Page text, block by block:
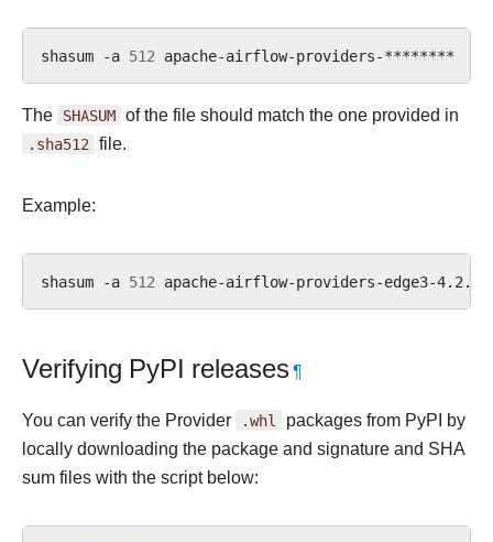
shasum -a 512 apache-airflow-providers-********
The SHASUM of the file should match the one provided in
.sha512 file.
Example:
shasum -a 512 apache-airflow-providers-edge3-
Verifying PyPI releases¶
You can verify the Provider .whl packages from PyPI by
locally downloading the package and signature and SHA
sum files with the script below: